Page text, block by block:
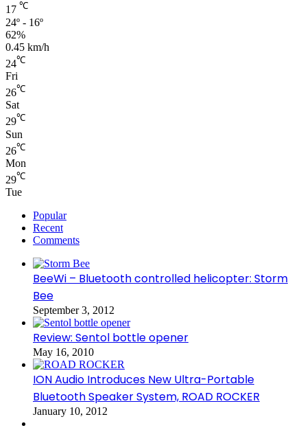
17 ℃
24º - 16º
62%
0.45 km/h
24℃
Fri
26℃
Sat
29℃
Sun
26℃
Mon
29℃
Tue
Popular
Recent
Comments
BeeWi – Bluetooth controlled helicopter: Storm
Bee
September 3, 2012
Review: Sentol bottle opener
May 16, 2010
ION Audio Introduces New Ultra-Portable
Bluetooth Speaker System, ROAD ROCKER
January 10, 2012